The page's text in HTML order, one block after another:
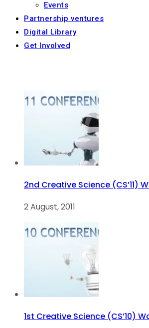
Events
Partnership ventures
Digital Library
Get Involved
2nd Creative Science (CS’11)
2 August, 2011
1st Creative Science (CS’10)